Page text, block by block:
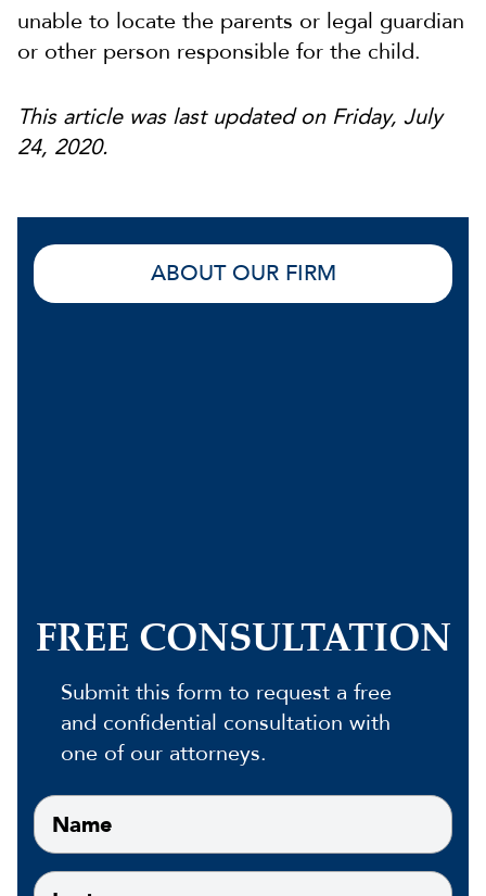
unable to locate the parents or legal guardian
or other person responsible for the child.
This article was last updated on Friday, July
24, 2020.
ABOUT OUR FIRM
FREE CONSULTATION
Submit this form to request a free
and confidential consultation with
one of our attorneys.